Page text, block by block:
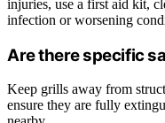
injuries, use a first aid kit,
infection or worsening
Are there specific
Keep grills away from
ensure they are fully